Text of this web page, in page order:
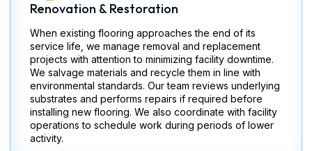
Renovation & Restoration
When existing flooring approaches the end of its
service life, we manage removal and replacement
projects with attention to minimizing facility downtime.
We salvage materials and recycle them in line with
environmental standards. Our team reviews underlying
substrates and performs repairs if required before
installing new flooring. We also coordinate with facility
operations to schedule work during periods of lower
activity.